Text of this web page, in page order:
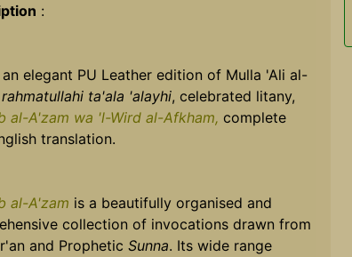
:
elegant PU Leather edition of Mulla 'Ali al-
rahmatullahi ta'ala 'alayhi, celebrated litany,
al-A'zam wa 'l-Wird al-Afkham, complete
translation.
al-A'zam is a beautifully organised and
collection of invocations drawn from
and Prophetic Sunna. Its wide range